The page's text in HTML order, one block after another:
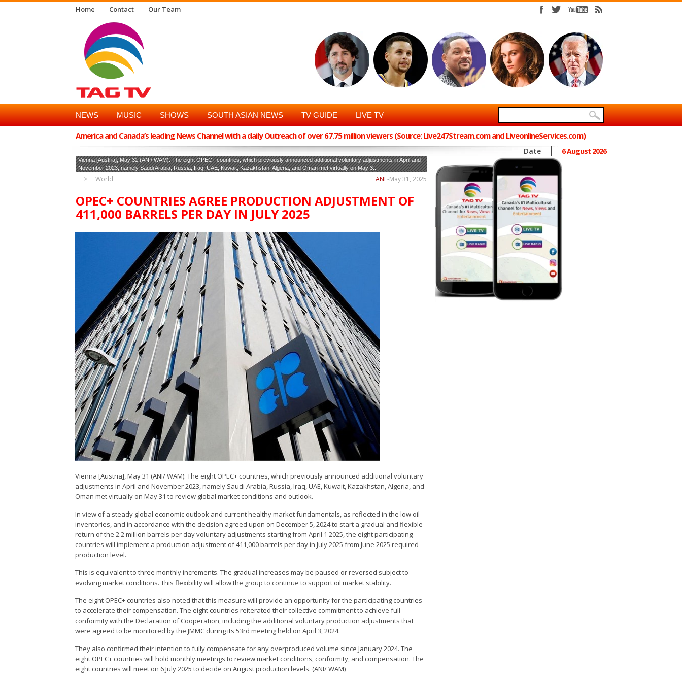
Home Contact Our Team
NEWS MUSIC SHOWS SOUTH ASIAN NEWS TV GUIDE LIVE TV
America and Canada’s leading News Channel with a daily Outreach of over 67.75 million viewers (Source: Live247Stream.com and LiveonlineServices.com)
Date 6 August 2026
Vienna [Austria], May 31 (ANI/ WAM): The eight OPEC+ countries, which previously announced additional voluntary adjustments in April and
November 2023, namely Saudi Arabia, Russia, Iraq, UAE, Kuwait, Kazakhstan, Algeria, and Oman met virtually on May 3...
World May 31, 2025
ANI -
OPEC+ COUNTRIES AGREE PRODUCTION ADJUSTMENT OF
411,000 BARRELS PER DAY IN JULY 2025
Vienna [Austria], May 31 (ANI/ WAM): The eight OPEC+ countries, which previously announced additional voluntary
adjustments in April and November 2023, namely Saudi Arabia, Russia, Iraq, UAE, Kuwait, Kazakhstan, Algeria, and
Oman met virtually on May 31 to review global market conditions and outlook.
In view of a steady global economic outlook and current healthy market fundamentals, as reflected in the low oil
inventories, and in accordance with the decision agreed upon on December 5, 2024 to start a gradual and flexible
return of the 2.2 million barrels per day voluntary adjustments starting from April 1 2025, the eight participating
countries will implement a production adjustment of 411,000 barrels per day in July 2025 from June 2025 required
production level.
This is equivalent to three monthly increments. The gradual increases may be paused or reversed subject to
evolving market conditions. This flexibility will allow the group to continue to support oil market stability.
The eight OPEC+ countries also noted that this measure will provide an opportunity for the participating countries
to accelerate their compensation. The eight countries reiterated their collective commitment to achieve full
conformity with the Declaration of Cooperation, including the additional voluntary production adjustments that
were agreed to be monitored by the JMMC during its 53rd meeting held on April 3, 2024.
They also confirmed their intention to fully compensate for any overproduced volume since January 2024. The
eight OPEC+ countries will hold monthly meetings to review market conditions, conformity, and compensation. The
eight countries will meet on 6 July 2025 to decide on August production levels. (ANI/ WAM)